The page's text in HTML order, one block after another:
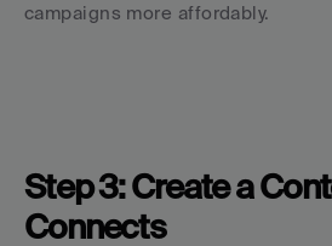
campaigns more affordably.
Step 3: Create a
Connects